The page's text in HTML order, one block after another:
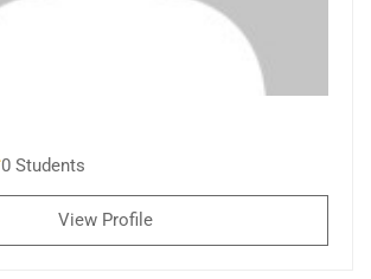
0 Students
View Profile